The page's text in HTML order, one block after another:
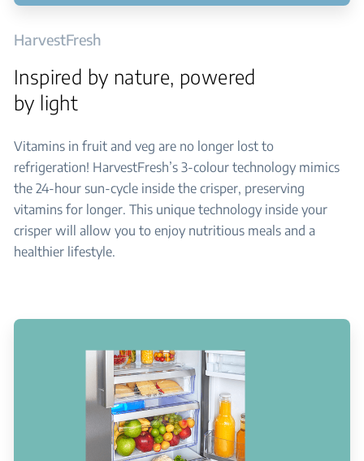
HarvestFresh
Inspired by nature, powered
by light
Vitamins in fruit and veg are no longer lost to
refrigeration! HarvestFresh’s 3-colour technology mimics
the 24-hour sun-cycle inside the crisper, preserving
vitamins for longer. This unique technology inside your
crisper will allow you to enjoy nutritious meals and a
healthier lifestyle.